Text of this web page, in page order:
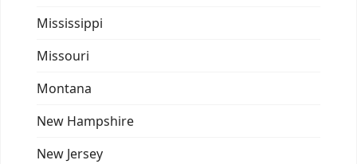
Mississippi
Missouri
Montana
New Hampshire
New Jersey